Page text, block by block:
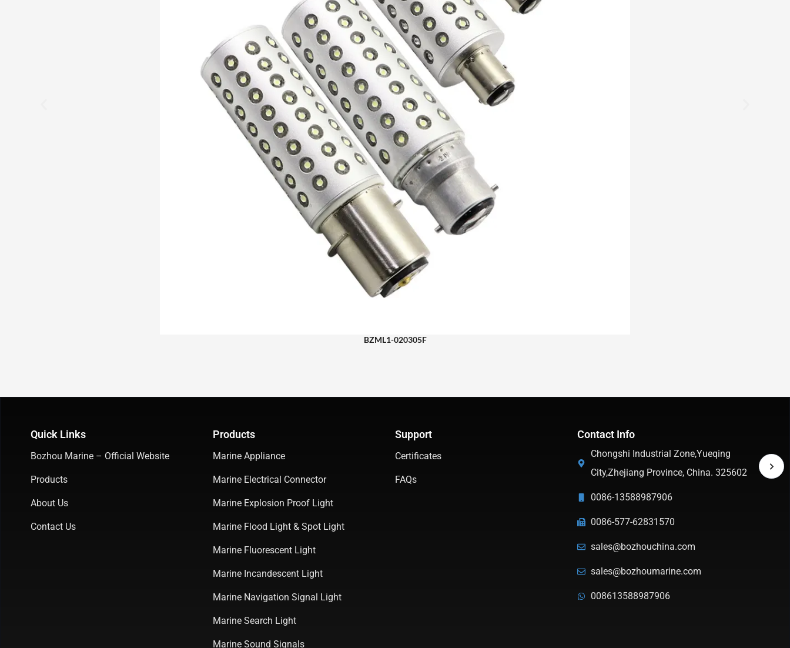
BZML1-020305F
Quick Links
Bozhou Marine – Official Website
Products
About Us
Contact Us
Products
Marine Appliance
Marine Electrical Connector
Marine Explosion Proof Light
Marine Flood Light & Spot Light
Marine Fluorescent Light
Marine Incandescent Light
Marine Navigation Signal Light
Marine Search Light
Marine Sound Signals
Support
Certificates
FAQs
Contact Info
Chongshi Industrial Zone,Yueqing
City,Zhejiang Province, China. 325602
0086-13588987906
0086-577-62831570
sales@bozhouchina.com
sales@bozhoumarine.com
008613588987906